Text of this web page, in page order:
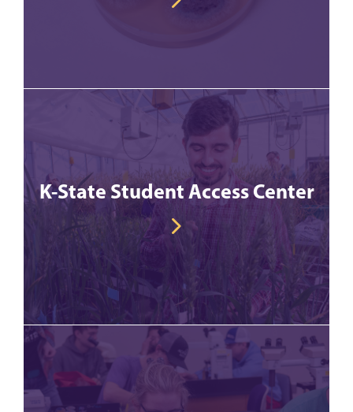
K-State Student Access Center